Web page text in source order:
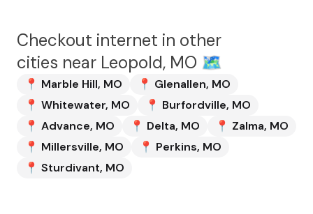
Checkout internet in other
cities near Leopold, MO 🗺️
📍 Marble Hill, MO 📍 Glenallen, MO
📍 Whitewater, MO 📍 Burfordville, MO
📍 Advance, MO 📍 Delta, MO 📍 Zalma, MO
📍 Millersville, MO 📍 Perkins, MO
📍 Sturdivant, MO